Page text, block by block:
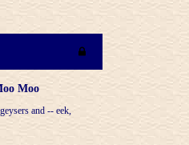
Moo
and -- eek,